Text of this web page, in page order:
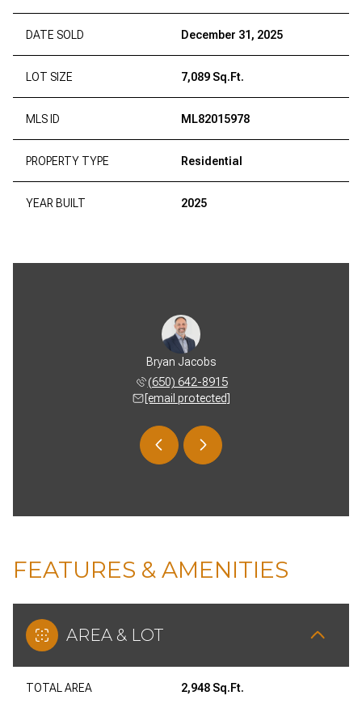
DATE SOLD December 31, 2025
LOT SIZE 7,089 Sq.Ft.
MLS ID ML82015978
PROPERTY TYPE Residential
YEAR BUILT 2025
Bryan Jacobs
(650) 642-8915
[email protected]
FEATURES & AMENITIES
AREA & LOT
TOTAL AREA 2,948 Sq.Ft.